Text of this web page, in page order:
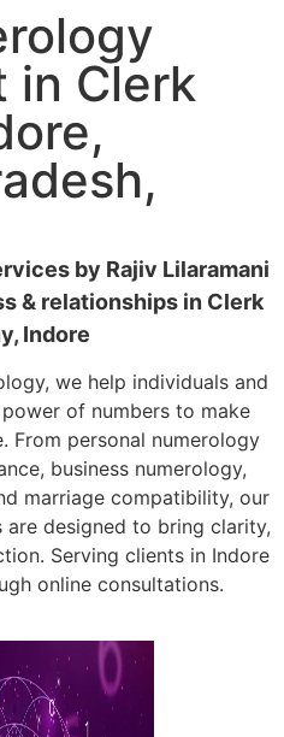
in Clerk
by Rajiv Lilaramani
& relationships in Clerk
Indore
we help individuals and
of numbers to make
From personal numerology
business numerology,
marriage compatibility, our
designed to bring clarity,
Serving clients in Indore
online consultations.